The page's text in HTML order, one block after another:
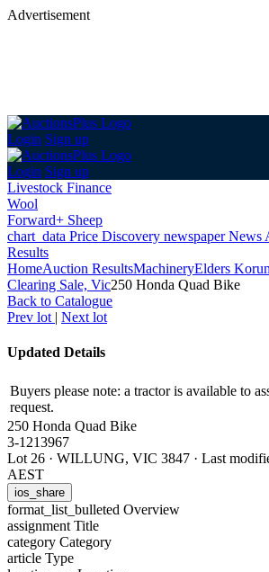
Advertisement
Login Sign up
Login Sign up
Livestock Finance
Wool
Forward+ Sheep
chart_data Price Discovery newspaperNews
Results
HomeAuction ResultsMachineryElders
Clearing Sale, Vic250 Honda Quad Bike
Back to Catalogue
Prev lot | Next lot
Updated Details
Buyers please note: a tractor is available to
request.
250 Honda Quad Bike
3-1213967
Lot 26 · WILLUNG, VIC 3847 · Last
AEST
ios_share
format_list_bulleted Overview
assignment Title
category Category
article Type